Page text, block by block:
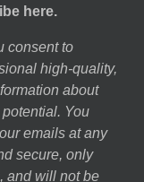
here.
consent to
high-quality,
about
You
emails at any
secure, only
and will not be